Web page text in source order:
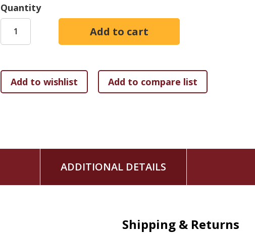
are John Newton and James Montgomery and Reginald Heber and
mysticism and are the better for it. And for that matter the same
books are printed to order. This reduces waste and helps us keep
the environment.
Quantity
ADDITIONAL DETAILS
Shipping & Returns